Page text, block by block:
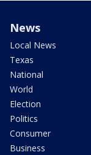
News
Local News
Texas
National
World
Election
Politics
Consumer
Business